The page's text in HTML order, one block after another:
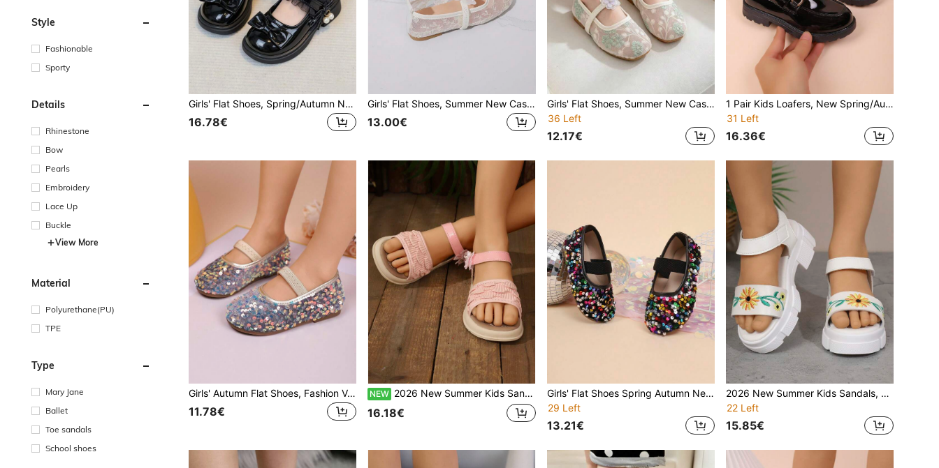
Style
Fashionable
Sporty
Details
Rhinestone
Bow
Pearls
Embroidery
Lace Up
Buckle
View More
Material
Polyurethane(PU)
TPE
Type
Mary Jane
Ballet
Toe sandals
School shoes
Girls' Flat Shoes, Spring/Autumn New Style, Casual Fashion Versatile Round Toe Bow Pearl Hook And Loop Easy On/Off Flat Shoes, Student Campus Performance Shoes, Princess Shoes
16.78€
Girls' Flat Shoes, Summer New Casual Fashion Versatile Soft Bottom Square Toe Lightweight Comfortable Butterfly Pearl Breathable Mesh Flat Shoes For Girls, Summer Mesh Breathable Shoes
13.00€
Girls' Flat Shoes, Summer New Casual Fashion Versatile Soft Bottom Square Toe Lightweight Comfortable Floral Pearl Breathable Mesh Flat Shoes For Girls, Summer
36 Left
12.17€
1 Pair Kids Loafers, New Spring/Autumn Casual Comfortable Fashion Versatile Soft Sole Loafers For Girls, School Performance Shoes, Student Shoes, Princess Flat Shoes
31 Left
16.36€
Girls' Autumn Flat Shoes, Fashion Versatile Sequin Glitter Dance Performance Shoes, Student Shoes, Princess Shoes, Non-Slip Flat Shoes
11.78€
NEW 2026 New Summer Kids Sandals, Girls Casual Fashion Versatile Round Toe Open Toe Soft Bottom Comfortable Bow Flat Sandals, Student Princess Beach Sandals
16.18€
Girls' Flat Shoes Spring Autumn New Casual Fashion Versatile Round Toe Soft Sole Glitter Sequin Elastic Strap Flat Shoes For Outdoor Wear School Performance Dance Princess Shoes
29 Left
13.21€
2026 New Summer Kids Sandals, Girls Casual Fashion Round Toe Platform Strap Sunflower Sandals, Student/Princess Beach Sandals
22 Left
15.85€